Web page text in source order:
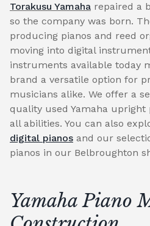
Torakusu Yamaha repaired a
so the company was born.
producing pianos and reed
moving into digital
instruments available today
brand a versatile option for
musicians alike. We offer a
quality used Yamaha
all abilities. You can also
digital pianos and our
pianos in our Belbroughton
Yamaha Piano